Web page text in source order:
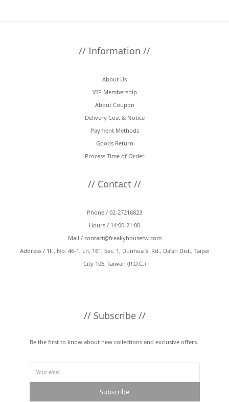
// Information //
About Us
VIP Membership
About Coupon
Delivery Cost & Notice
Payment Methods
Goods Return
Process Time of Order
// Contact //
Phone / 02-27216823
Hours / 14:00-21:00
Mail / contact@freakyhousetw.com
Address / 1F., No. 46-1, Ln. 161, Sec. 1, Dunhua S. Rd., Da’an Dist., Taipei
City 106, Taiwan (R.O.C.)
// Subscribe //
Be the first to know about new collections and exclusive offers.
Subscribe